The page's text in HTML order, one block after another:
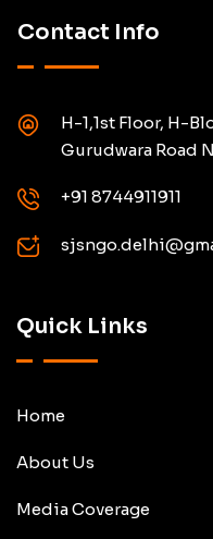
Contact Info
H-1,1st Floor, H-
Gurudwara Road
+91 8744911911
Quick Links
Home
About Us
Media Coverage